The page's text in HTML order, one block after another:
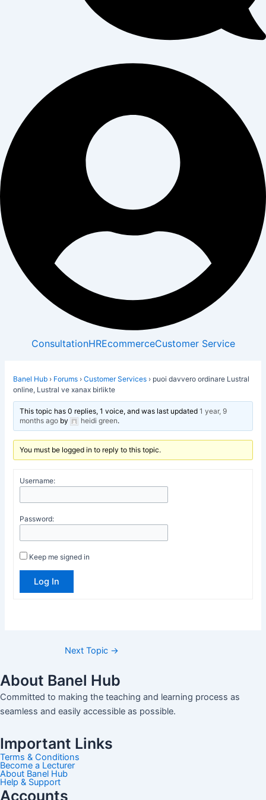
ConsultationHREcommerceCustomer Service
Banel Hub › Forums › Customer Services › puoi davvero ordinare Lustral
online, Lustral ve xanax birlikte
This topic has 0 replies, 1 voice, and was last updated 1 year, 9
months agoby heidi green.
You must be logged in to reply to this topic.
Username:
Password:
Keep me signed in
Log In
Next Topic →
About Banel Hub
Committed to making the teaching and learning process as
seamless and easily accessible as possible.
Important Links
Terms & Conditions
Become a Lecturer
About Banel Hub
Help & Support
Accounts